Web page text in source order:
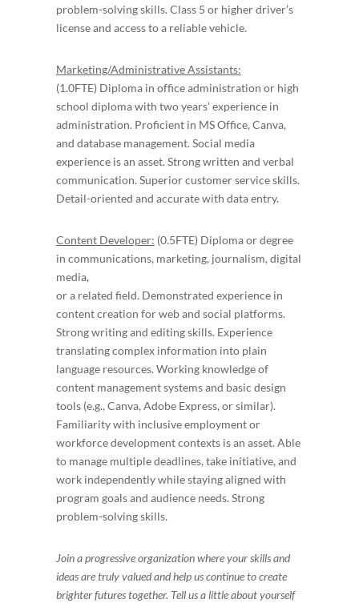
problem-solving skills. Class 5 or higher driver’s
license and access to a reliable vehicle.
Marketing/Administrative Assistants:
(1.0FTE) Diploma in office administration or high
school diploma with two years’ experience in
administration. Proficient in MS Office, Canva,
and database management. Social media
experience is an asset. Strong written and verbal
communication. Superior customer service skills.
Detail-oriented and accurate with data entry.
Content Developer: (0.5FTE) Diploma or degree
in communications, marketing, journalism, digital
media,
or a related field. Demonstrated experience in
content creation for web and social platforms.
Strong writing and editing skills. Experience
translating complex information into plain
language resources. Working knowledge of
content management systems and basic design
tools (e.g., Canva, Adobe Express, or similar).
Familiarity with inclusive employment or
workforce development contexts is an asset. Able
to manage multiple deadlines, take initiative, and
work independently while staying aligned with
program goals and audience needs. Strong
problem-solving skills.
Join a progressive organization where your skills and
ideas are truly valued and help us continue to create
brighter futures together. Tell us a little about yourself